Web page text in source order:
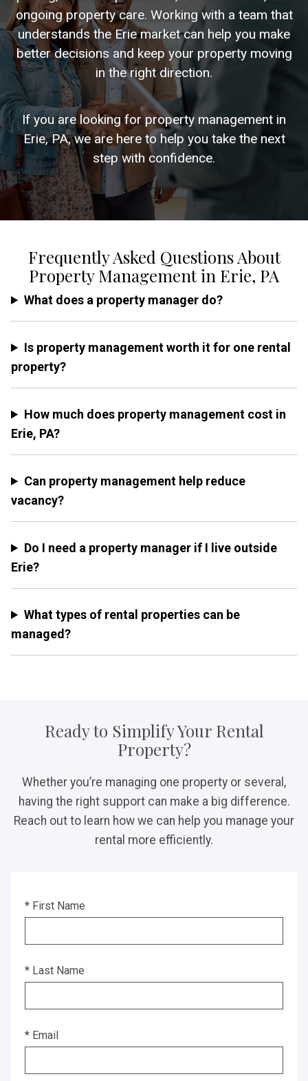
ongoing property care. Working with a team that
understands the Erie market can help you make
better decisions and keep your property moving
in the right direction.
If you are looking for property management in
Erie, PA, we are here to help you take the next
step with confidence.
Frequently Asked Questions About
Property Management in Erie, PA
What does a property manager do?
Is property management worth it for one rental
property?
How much does property management cost in
Erie, PA?
Can property management help reduce
vacancy?
Do I need a property manager if I live outside
Erie?
What types of rental properties can be
managed?
Ready to Simplify Your Rental
Property?
Whether you’re managing one property or several,
having the right support can make a big difference.
Reach out to learn how we can help you manage your
rental more efficiently.
* First Name
* Last Name
* Email